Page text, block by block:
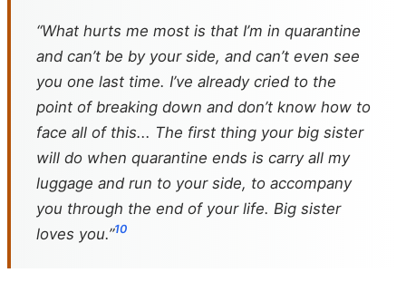
“What hurts me most is that I’m in quarantine
and can’t be by your side, and can’t even see
you one last time. I’ve already cried to the
point of breaking down and don’t know how to
face all of this... The first thing your big sister
will do when quarantine ends is carry all my
luggage and run to your side, to accompany
you through the end of your life. Big sister
loves you.”10